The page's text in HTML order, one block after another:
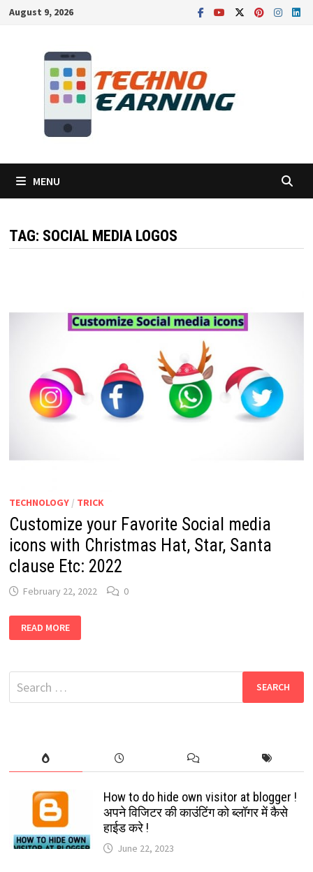
SkipAugust 9, 2026
MENU
TAG: SOCIAL MEDIA LOGOS
TECHNOLOGY/ TRICK
Customize your Favorite Social media
icons with Christmas Hat, Star, Santa
clause Etc: 2022
February 22, 2022 0
CUSTOMIZE
YOUR
FAVORITE
ICONS
WITH
CHRISTMAS
HAT,
READ MORE
Search
for:
How to do hide own visitor at blogger !
अपने विजिटर की काउंटिंग को ब्लॉगर में कैसे
हाईड करे !
June 22, 2023